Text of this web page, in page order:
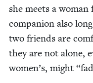
she meets a
com­pan­ion also
two friends are
they are not alone,
women’s, might “